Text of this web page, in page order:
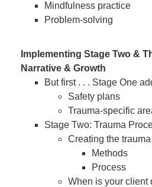
Mindfulness practice
Problem-solving
Implementing Stage Two &
Narrative & Growth
But first . . . Stage One
Safety plans
Trauma-specific
Stage Two: Trauma
Creating the
Methods
Process
When is your client